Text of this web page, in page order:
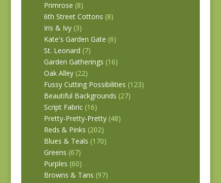
Primrose (8)
6th Street Cottons (8)
Iris & Ivy (3)
Kate's Garden Gate (6)
St. Leonard (7)
Garden Gatherings (16)
Oak Alley (22)
Fussy Cutting Possibilities (123)
Beautiful Backgrounds (27)
Script Fabric (16)
Pretty-Pretty-Pretty (48)
Reds & Pinks (202)
Blues & Teals (170)
Greens (67)
Purples (60)
Browns & Tans (97)